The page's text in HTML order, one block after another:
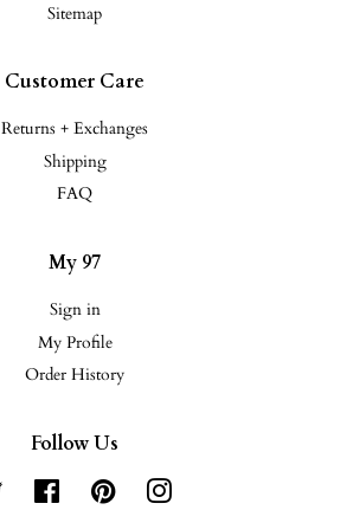
Sitemap
Customer Care
Returns + Exchanges
Shipping
FAQ
My 97
Sign in
My Profile
Order History
Follow Us
Twitter Facebook Pinterest